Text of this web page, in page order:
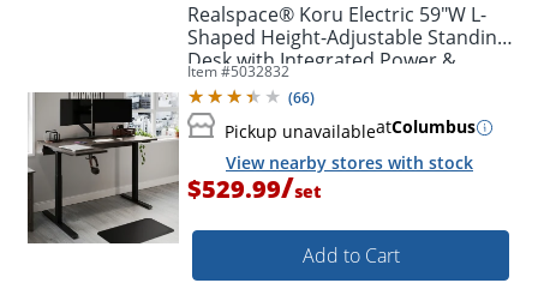
Realspace® Koru Electric 59"W L-
Shaped Height-Adjustable Standing
Desk with Integrated Power &
Charging, Espresso Oak
Item #5032832
(66)
Pickup unavailableatColumbus
View nearby stores with stock
$529.99/set
Add to Cart